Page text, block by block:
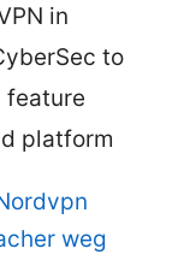
in
to
feature
platform
weg